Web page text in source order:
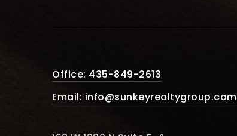
Office: 435-849-2613
Email: info@sunkeyrealtygroup.com